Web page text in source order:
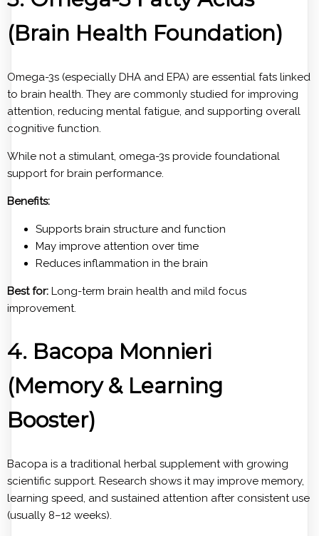
(Brain Health Foundation)
Omega-3s (especially DHA and EPA) are essential fats linked
to brain health. They are commonly studied for improving
attention, reducing mental fatigue, and supporting overall
cognitive function.
While not a stimulant, omega-3s provide foundational
support for brain performance.
Benefits:
Supports brain structure and function
May improve attention over time
Reduces inflammation in the brain
Best for: Long-term brain health and mild focus
improvement.
4. Bacopa Monnieri
(Memory & Learning
Booster)
Bacopa is a traditional herbal supplement with growing
scientific support. Research shows it may improve memory,
learning speed, and sustained attention after consistent use
(usually 8–12 weeks).